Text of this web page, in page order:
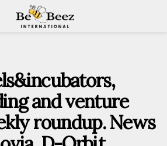
and venture
roundup. News